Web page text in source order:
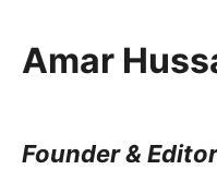
Amar
Founder &